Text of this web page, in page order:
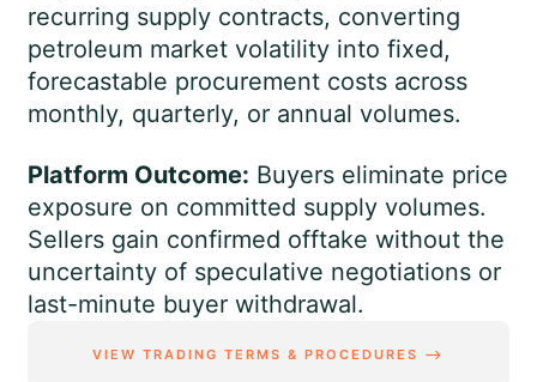
recurring supply contracts, converting
petroleum market volatility into fixed,
forecastable procurement costs across
monthly, quarterly, or annual volumes.
Platform Outcome: Buyers eliminate price
exposure on committed supply volumes.
Sellers gain confirmed offtake without the
uncertainty of speculative negotiations or
last-minute buyer withdrawal.
VIEW TRADING TERMS & PROCEDURES ⟶